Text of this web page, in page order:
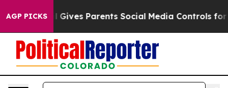
AGP PICKS
Brazil Gives Parents Social Media Controls for